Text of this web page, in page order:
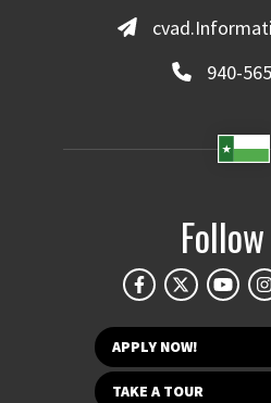
940-
APPLY NOW!
TAKE A TOUR